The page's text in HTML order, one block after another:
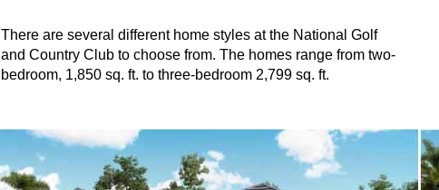
There are several different home styles at the National Golf
and Country Club to choose from. The homes range from two-
bedroom, 1,850 sq. ft. to three-bedroom 2,799 sq. ft.